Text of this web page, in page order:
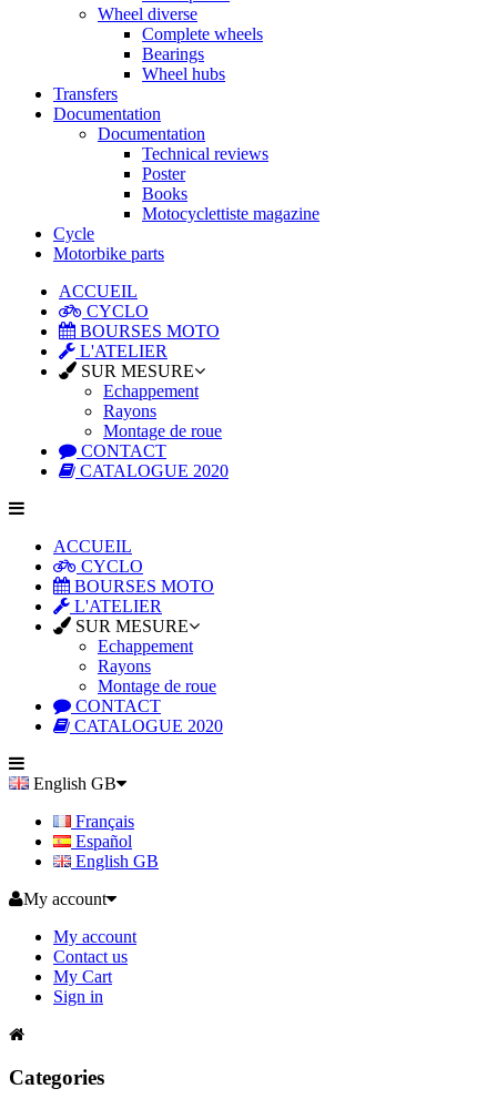
Wheel diverse
Complete wheels
Bearings
Wheel hubs
Transfers
Documentation
Documentation
Technical reviews
Poster
Books
Motocyclettiste magazine
Cycle
Motorbike parts
ACCUEIL
CYCLO
BOURSES MOTO
L'ATELIER
SUR MESURE
Echappement
Rayons
Montage de roue
CONTACT
CATALOGUE 2020
ACCUEIL
CYCLO
BOURSES MOTO
L'ATELIER
SUR MESURE
Echappement
Rayons
Montage de roue
CONTACT
CATALOGUE 2020
English GB
Français
Español
English GB
My account
My account
Contact us
My Cart
Sign in
Categories